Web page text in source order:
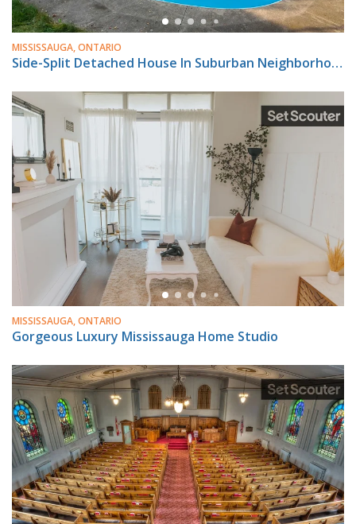
MISSISSAUGA, ONTARIO
Side-Split Detached House In Suburban Neighborhood
MISSISSAUGA, ONTARIO
Gorgeous Luxury Mississauga Home Studio